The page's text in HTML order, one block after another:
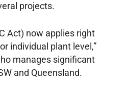
projects.
Act) now applies right
individual plant level,”
manages ­significant
and Queensland.